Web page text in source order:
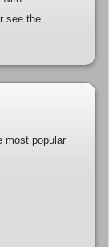
see the
most popular